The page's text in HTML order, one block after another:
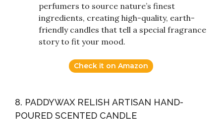
perfumers to source nature’s finest
ingredients, creating high-quality, earth-
friendly candles that tell a special fragrance
story to fit your mood.
Check it on Amazon
8. PADDYWAX RELISH ARTISAN HAND-
POURED SCENTED CANDLE